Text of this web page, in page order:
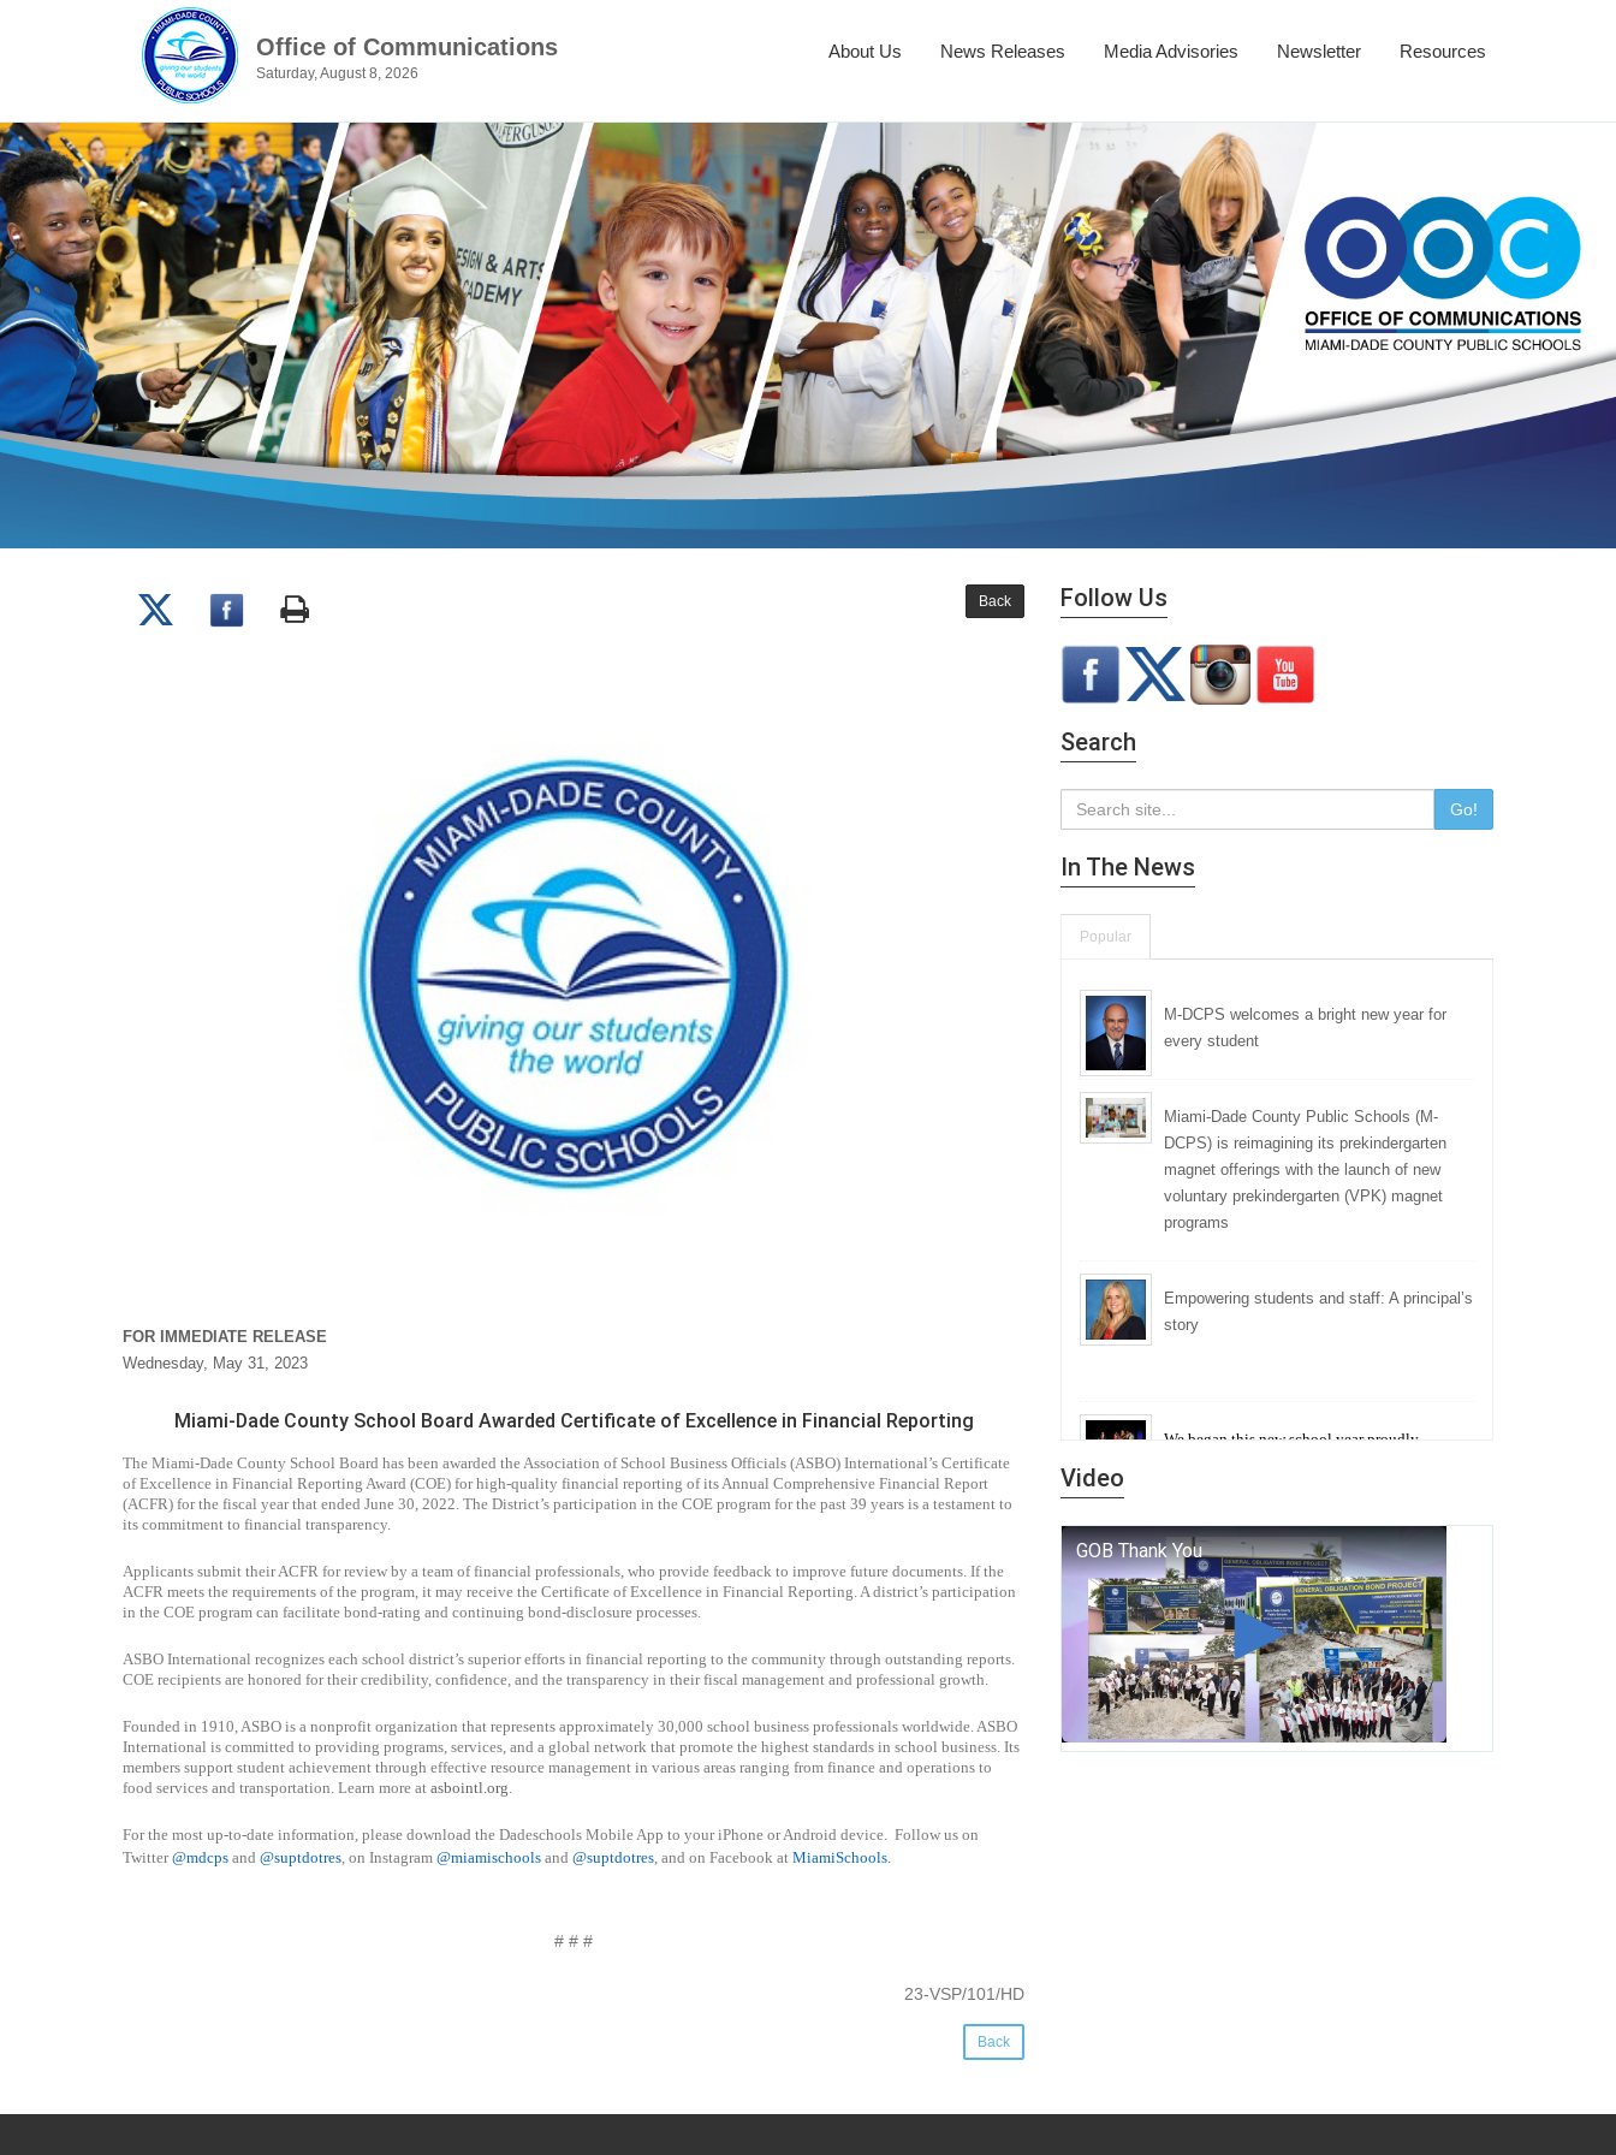
Office of Communications
Saturday, August 8, 2026
About Us News Releases Media Advisories Newsletter Resources
Back
FOR IMMEDIATE RELEASE
Wednesday, May 31, 2023
Miami-Dade County School Board Awarded Certificate of Excellence in Financial Reporting
The Miami-Dade County School Board has been awarded the Association of School Business Officials (ASBO) International’s Certificate
of Excellence in Financial Reporting Award (COE) for high-quality financial reporting of its Annual Comprehensive Financial Report
(ACFR) for the fiscal year that ended June 30, 2022. The District’s participation in the COE program for the past 39 years is a testament to
its commitment to financial transparency.
Applicants submit their ACFR for review by a team of financial professionals, who provide feedback to improve future documents. If the
ACFR meets the requirements of the program, it may receive the Certificate of Excellence in Financial Reporting. A district’s participation
in the COE program can facilitate bond-rating and continuing bond-disclosure processes.
ASBO International recognizes each school district’s superior efforts in financial reporting to the community through outstanding reports.
COE recipients are honored for their credibility, confidence, and the transparency in their fiscal management and professional growth.
Founded in 1910, ASBO is a nonprofit organization that represents approximately 30,000 school business professionals worldwide. ASBO
International is committed to providing programs, services, and a global network that promote the highest standards in school business. Its
members support student achievement through effective resource management in various areas ranging from finance and operations to
food services and transportation. Learn more at asbointl.org.
For the most up-to-date information, please download the Dadeschools Mobile App to your iPhone or Android device. Follow us on
Twitter@mdcps and @suptdotres, on Instagram @miamischools and @suptdotres, and on Facebook at MiamiSchools.
# # #
23-VSP/101/HD
Back
Follow Us
Search
Go!
In The News
Popular
M-DCPS welcomes a bright new year for
every student
Miami-Dade County Public Schools (M-
DCPS) is reimagining its prekindergarten
magnet offerings with the launch of new
voluntary prekindergarten (VPK) magnet
programs
Empowering students and staff: A principal’s
story
We began this new school year proudly
a living thread that connects who we were, who
we are, and who we dare to become.
George T. Baker Aviation Tech College
Prepares Student for High Paying Aviation
Careers
instruction to preschool and kindergarten
Video